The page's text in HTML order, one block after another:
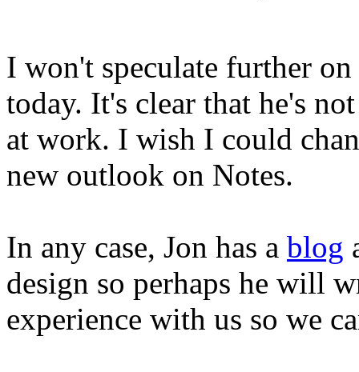
I won't speculate further
today. It's clear that he's
at work. I wish I could
new outlook on Notes.
In any case, Jon has a blog
design so perhaps he will
experience with us so we